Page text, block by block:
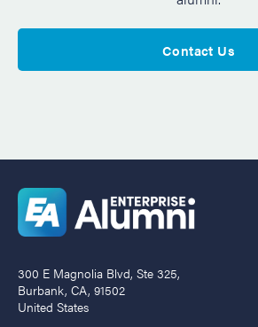
Contact Us
300 E Magnolia Blvd, Ste 325,
Burbank, CA, 91502
United States